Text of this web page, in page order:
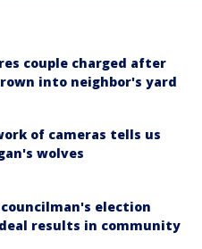
couple charged after
into neighbor's yard
of cameras tells us
wolves
election
results in community